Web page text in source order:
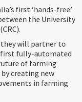
first ‘hands-free’
the University
they will partner to
first fully-automated
of farming
creating new
in farming